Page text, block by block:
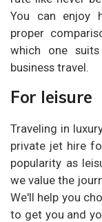
You can enjoy
proper
which one
business travel.
For leisure
Traveling in
private jet hire
popularity as
we value the
We'll help you
to get you and